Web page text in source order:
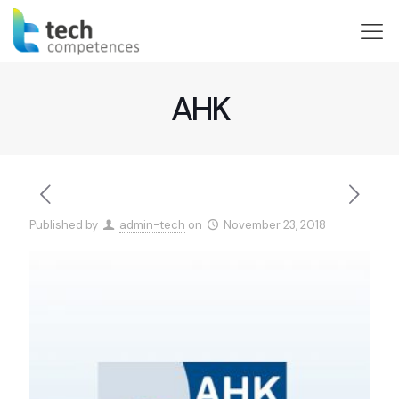
AHK
Published by admin-tech on November 23, 2018